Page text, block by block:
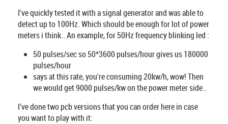
I've quickly tested it with a signal generator and was able to
detect up to 100Hz. Which should be enough for lot of power
meters i think.. An example, for 50Hz frequency blinking led :
50 pulses/sec so 50*3600 pulses/hour gives us 180000
pulses/hour
says at this rate, you're consuming 20kw/h, wow! Then
we would get 9000 pulses/kw on the power meter side..
I've done two pcb versions that you can order here in case
you want to play with it: